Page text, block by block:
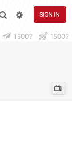
SIGN IN
1500? 1500?